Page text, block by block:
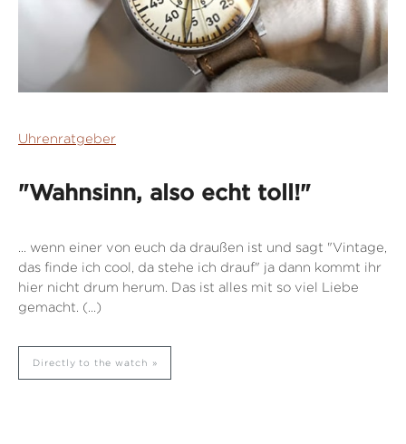
Uhrenratgeber
"Wahnsinn, also echt toll!"
... wenn einer von euch da draußen ist und sagt "Vintage,
das finde ich cool, da stehe ich drauf" ja dann kommt ihr
hier nicht drum herum. Das ist alles mit so viel Liebe
gemacht. (...)
Directly to the watch